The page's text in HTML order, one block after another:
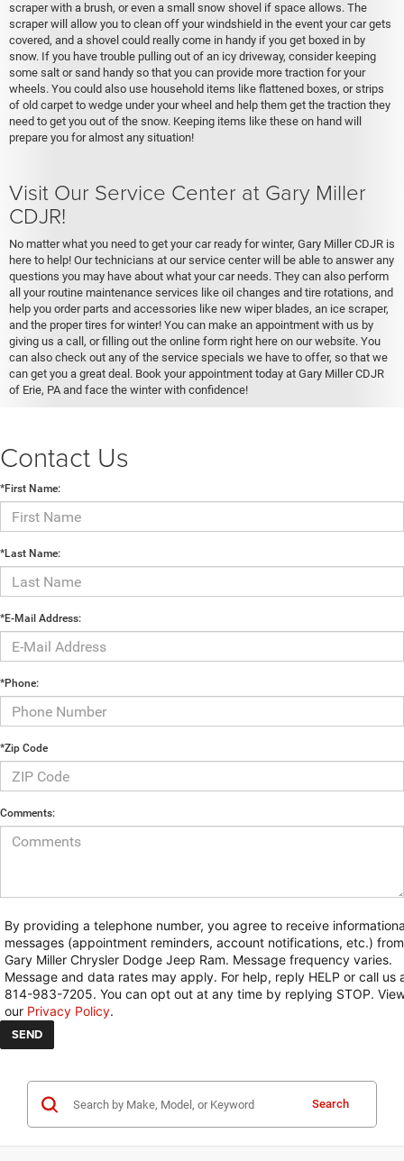
scraper with a brush, or even a small snow shovel if space allows. The
scraper will allow you to clean off your windshield in the event your car gets
covered, and a shovel could really come in handy if you get boxed in by
snow. If you have trouble pulling out of an icy driveway, consider keeping
some salt or sand handy so that you can provide more traction for your
wheels. You could also use household items like flattened boxes, or strips
of old carpet to wedge under your wheel and help them get the traction they
need to get you out of the snow. Keeping items like these on hand will
prepare you for almost any situation!
Visit Our Service Center at Gary Miller
CDJR!
No matter what you need to get your car ready for winter, Gary Miller CDJR is
here to help! Our technicians at our service center will be able to answer any
questions you may have about what your car needs. They can also perform
all your routine maintenance services like oil changes and tire rotations, and
help you order parts and accessories like new wiper blades, an ice scraper,
and the proper tires for winter! You can make an appointment with us by
giving us a call, or filling out the online form right here on our website. You
can also check out any of the service specials we have to offer, so that we
can get you a great deal. Book your appointment today at Gary Miller CDJR
of Erie, PA and face the winter with confidence!
Contact Us
*First Name:
*Last Name:
*E-Mail Address:
*Phone:
*Zip Code
Comments:
By providing a telephone number, you agree to receive
messages (appointment reminders, account notifications, etc.) from
Gary Miller Chrysler Dodge Jeep Ram. Message frequency varies.
Message and data rates may apply. For help, reply HELP or call us
814-983-7205. You can opt out at any time by replying STOP.
our Privacy Policy.
Search